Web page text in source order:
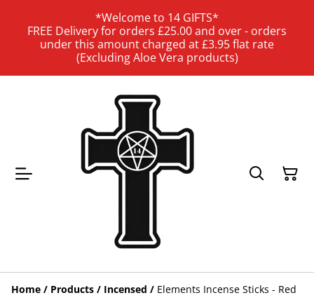
*Welcome to 14 GIFTS*
FREE Delivery for orders £25.00 and over - orders
under this amount charged at £3.95 flat rate
(Excluding Aloe Vera products)
Home / Products / Incensed / Elements Incense Sticks - Red